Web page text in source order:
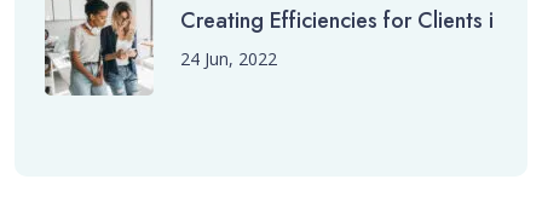
Creating Efficiencies for Clients i
24 Jun, 2022